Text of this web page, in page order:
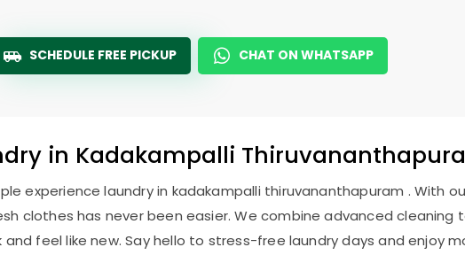
SCHEDULE FREE PICKUP CHAT ON WHATSAPP
in Kadakampalli
experience laundry in kadakampalli thiruvananthapuram . With
clothes has never been easier. We combine advanced cleaning
feel like new. Say hello to stress-free laundry days and enjoy